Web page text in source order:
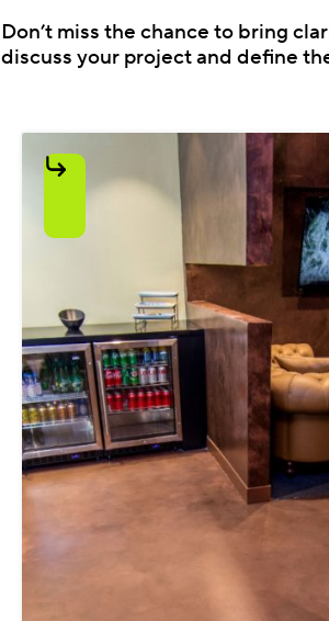
Don’t miss the chance to bring
discuss your project and define